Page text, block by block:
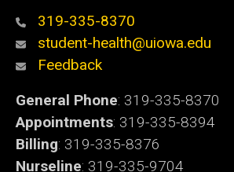
319-335-8370
student-health@uiowa.edu
Feedback
General Phone: 319-335-8370
Appointments: 319-335-8394
Billing: 319-335-8376
Nurseline: 319-335-9704